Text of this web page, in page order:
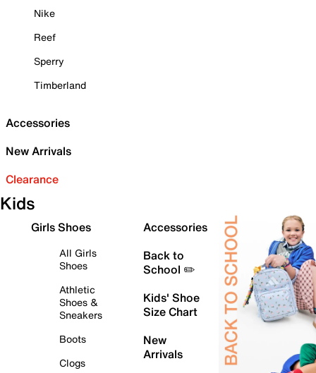
Nike
Reef
Sperry
Timberland
Accessories
New Arrivals
Clearance
Kids
Girls Shoes
All Girls
Shoes
Athletic
Shoes &
Sneakers
Boots
Clogs
Accessories
Back to
School ✏️
Kids' Shoe
Size Chart
New
Arrivals